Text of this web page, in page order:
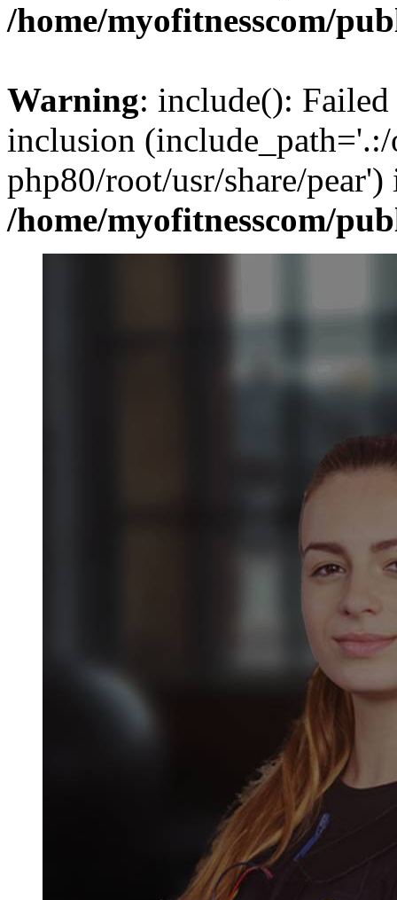
/home/myofitnesscom/
Warning: include():
inclusion (include_path='.:/
php80/root/usr/share/pear')
/home/myofitnesscom/